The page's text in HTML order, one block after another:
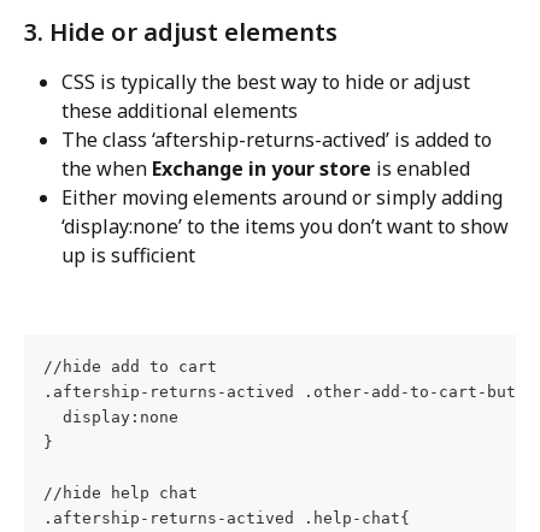
3. Hide or adjust elements
CSS is typically the best way to hide or adjust
these additional elements
The class ‘aftership-returns-actived’ is added to
the when Exchange in your store is enabled
Either moving elements around or simply adding
‘display:none’ to the items you don’t want to show
up is sufficient
//hide add to cart
.aftership-returns-actived .other-add-to-cart-
  display:none
}
//hide help chat
.aftership-returns-actived .help-chat{